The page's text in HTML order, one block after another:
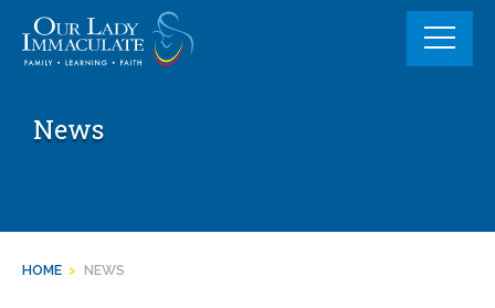
content
News
HOME > NEWS